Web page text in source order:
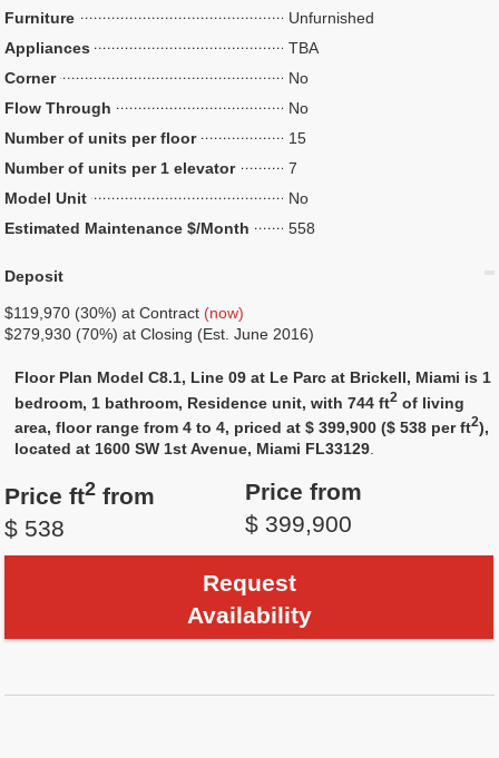
Furniture
Unfurnished
Appliances
TBA
Corner
No
Flow Through
No
Number of units per floor
15
Number of units per 1 elevator
7
Model Unit
No
Estimated Maintenance $/Month
558
Deposit
$119,970 (30%) at Contract (now)
$279,930 (70%) at Closing (Est. June 2016)
Floor Plan Model C8.1, Line 09 at Le Parc at Brickell, Miami is 1
bedroom, 1 bathroom, Residence unit, with 744 ft2 of living
area, floor range from 4 to 4, priced at $ 399,900 ($ 538 per ft2),
located at 1600 SW 1st Avenue, Miami FL33129.
Price ft2 from
$ 538
Price from
$ 399,900
Request
Availability